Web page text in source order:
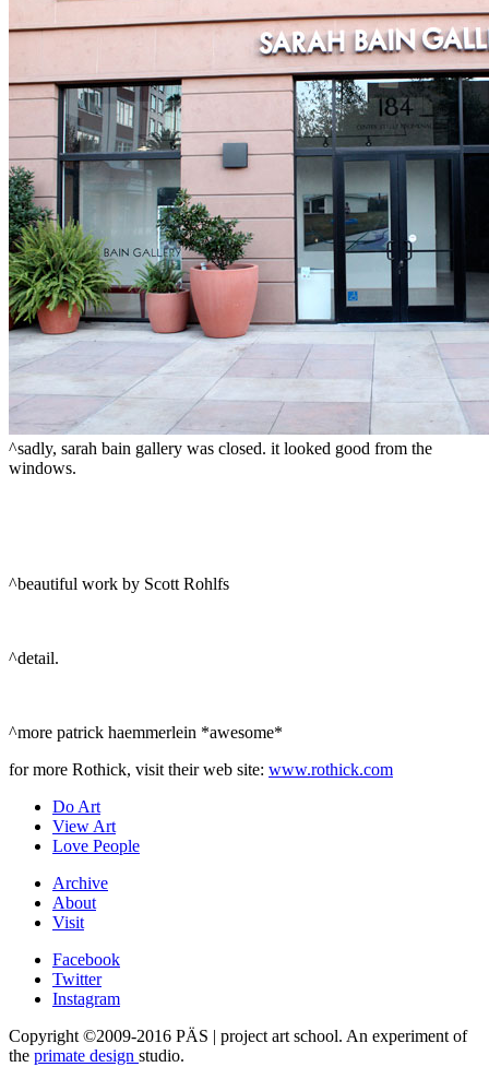
^sadly, sarah bain gallery was closed. it looked good from the
windows.
^beautiful work by Scott Rohlfs
^detail.
^more patrick haemmerlein *awesome*
for more Rothick, visit their web site: www.rothick.com
Do Art
View Art
Love People
Archive
About
Visit
Facebook
Twitter
Instagram
Copyright ©2009-2016 PÄS | project art school. An experiment of
the primate design studio.